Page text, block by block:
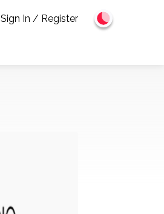
Sign In / Register